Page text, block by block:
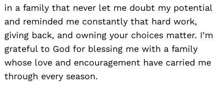
in a family that never let me doubt my potential
and reminded me constantly that hard work,
giving back, and owning your choices matter. I’m
grateful to God for blessing me with a family
whose love and encouragement have carried me
through every season.